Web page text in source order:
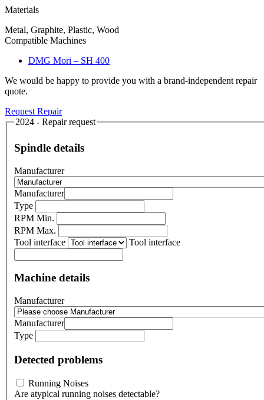
Materials
Metal, Graphite, Plastic, Wood
Compatible Machines
DMG Mori – SH 400
We would be happy to provide you with a brand-independent repair
quote.
Request Repair
2024 - Repair request
Spindle details
Manufacturer
Manufacturer
Type
RPM Min.
RPM Max.
Tool interface
Tool interface
Machine details
Manufacturer
Manufacturer
Type
Detected problems
Running Noises
Are atypical running noises detectable?